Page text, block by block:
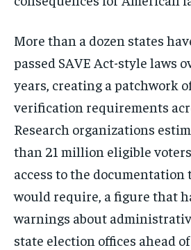
More than a dozen states
passed SAVE Act-style laws
years, creating a patchwork
verification requirements
Research organizations
than 21 million eligible
access to the
would require, a figure that
warnings about
state election offices ahead